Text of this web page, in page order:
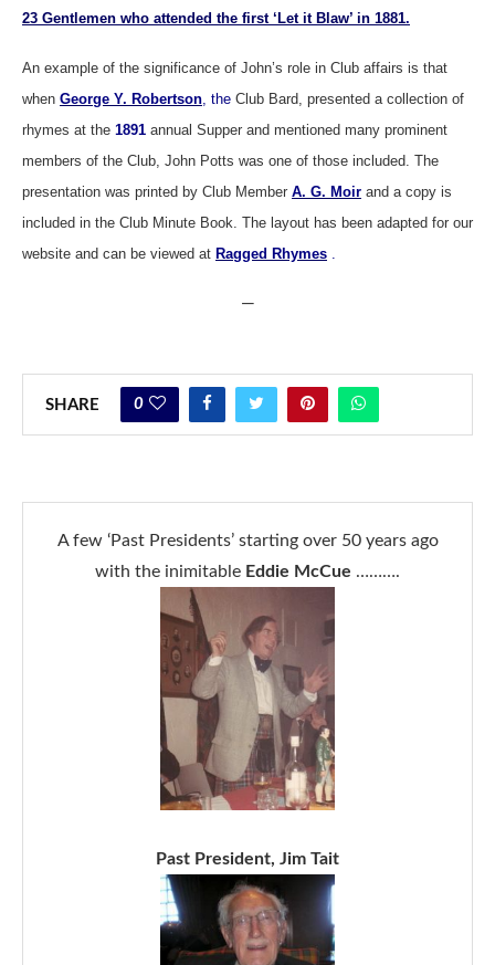
23 Gentlemen who attended the first ‘Let it Blaw’ in 1881.
An example of the significance of John’s role in Club affairs is that
when George Y. Robertson , the Club Bard, presented a collection of
rhymes at the 1891 annual Supper and mentioned many prominent
members of the Club, John Potts was one of those included. The
presentation was printed by Club Member A. G. Moir and a copy is
included in the Club Minute Book. The layout has been adapted for our
website and can be viewed at Ragged Rhymes
—
SHARE 0
A few ‘Past Presidents’ starting over 50 years ago
with the inimitable Eddie McCue ……….
Past President, Jim Tait